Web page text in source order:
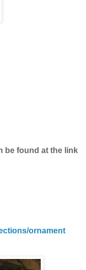
be found at the link
ornament